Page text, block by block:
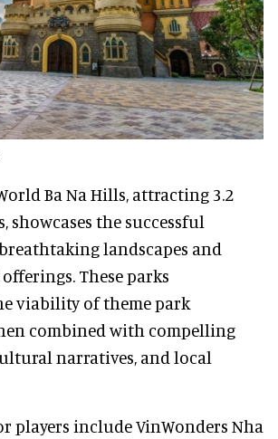
Ba Na Hills, attracting 3.2
the successful
landscapes and
These parks
viability of theme park
combined with compelling
narratives, and local
players include VinWonders Nha